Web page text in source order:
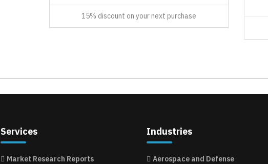
15% discount on your next purchase
Services
Market Research Reports
Industries
Aerospace and Defense